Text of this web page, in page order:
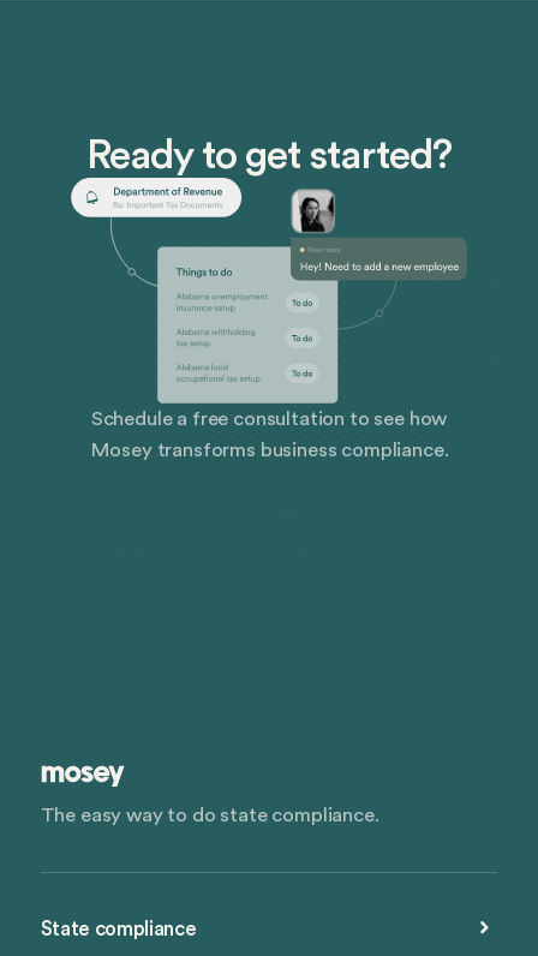
Ready to get started?
Schedule a free consultation to see how
Mosey transforms business compliance.
The easy way to do state compliance.
State compliance